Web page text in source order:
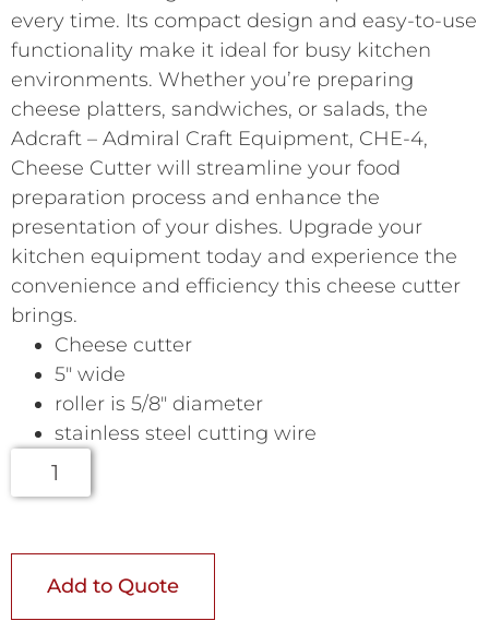
every time. Its compact design and easy-to-use
functionality make it ideal for busy kitchen
environments. Whether you’re preparing
cheese platters, sandwiches, or salads, the
Adcraft – Admiral Craft Equipment, CHE-4,
Cheese Cutter will streamline your food
preparation process and enhance the
presentation of your dishes. Upgrade your
kitchen equipment today and experience the
convenience and efficiency this cheese cutter
brings.
Cheese cutter
5″ wide
roller is 5/8″ diameter
stainless steel cutting wire
Add to Quote